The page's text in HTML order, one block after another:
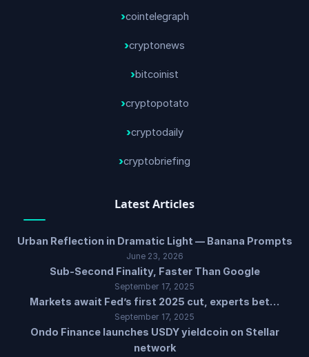
cointelegraph
cryptonews
bitcoinist
cryptopotato
cryptodaily
cryptobriefing
Latest Articles
Urban Reflection in Dramatic Light — Banana Prompts
June 23, 2026
Sub-Second Finality, Faster Than Google
September 17, 2025
Markets await Fed’s first 2025 cut, experts bet…
September 17, 2025
Ondo Finance launches USDY yieldcoin on Stellar
network